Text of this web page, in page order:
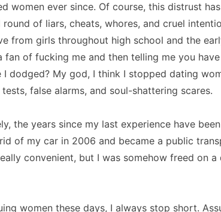
women ever since. Of course, this distrust
of liars, cheats, whores, and cruel
from girls throughout high school and the
fan of fucking me and then telling me you have
I dodged? My god, I think I stopped dating
false alarms, and soul-shattering scares.
the years since my last experience have
of my car in 2006 and became a public
convenient, but I was somehow freed on a
women these days, I always stop short.